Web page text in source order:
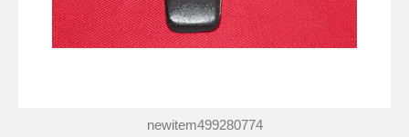
newitem499280774